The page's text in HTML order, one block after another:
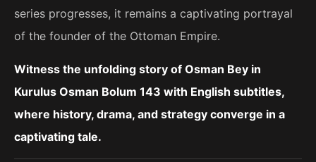
series progresses, it remains a captivating portrayal
of the founder of the Ottoman Empire.
Witness the unfolding story of Osman Bey in
Kurulus Osman Bolum 143 with English subtitles,
where history, drama, and strategy converge in a
captivating tale.